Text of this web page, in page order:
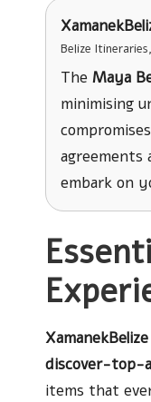
Belize
The Maya
minimising
agreements
embark on
XamanekBelize
discover-top-
items that